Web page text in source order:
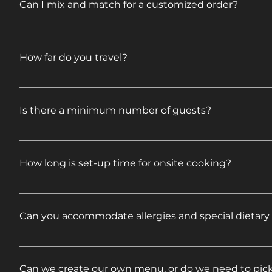
Plenty to eat!
Can I mix and match for a customized order?
Feel free to mix and match to come up with ideas
specifics.
How far do you travel?
We travel all over New England and beyond.
Is there a minimum number of guests?
No. We cater to all different size groups.
How long is set-up time for onsite cooking?
Onsite cooking is included in our Full Service
include disposable paper goods, condiments,
Can you accommodate allergies and special dietary
We can make accommodations for food allergies
Can we create our own menu, or do we need to